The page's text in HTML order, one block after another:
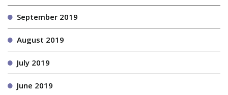
September 2019
August 2019
July 2019
June 2019